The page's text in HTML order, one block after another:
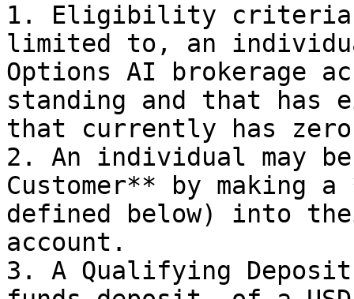
1. Eligibility criteria
limited to, an
Options AI brokerage
standing and that has
that currently has
2. An individual may
Customer** by making
defined below) into
account.
3. A Qualifying